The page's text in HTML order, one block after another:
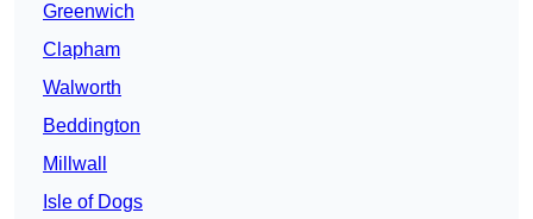
Greenwich
Clapham
Walworth
Beddington
Millwall
Isle of Dogs